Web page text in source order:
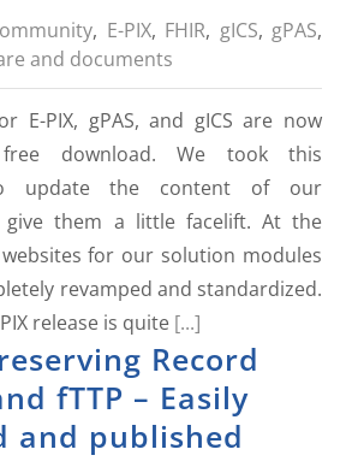
, E-PIX, FHIR, gICS, gPAS,
and documents
E-PIX, gPAS, and gICS are now
download. We took this
update the content of our
give them a little facelift. At the
for our solution modules
revamped and standardized.
release is quite [...]
Record
fTTP – Easily
and published